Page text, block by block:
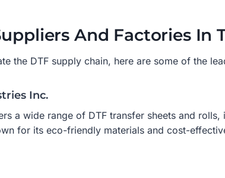
And Factories In
the DTF supply chain, here are some of the
Inc.
a wide range of DTF transfer sheets and rolls,
for its eco-friendly materials and cost-